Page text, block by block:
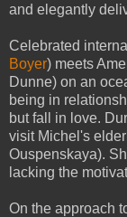
and elegantly
Celebrated
Boyer) meets
Dunne) on an
being in
but fall in love.
visit Michel's
Ouspenskaya).
lacking the
On the approach